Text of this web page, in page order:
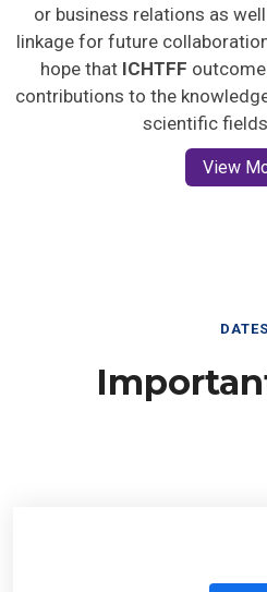
or business relations as
linkage for future
hope that ICHTFF
contributions to the
scientific
View
DATES